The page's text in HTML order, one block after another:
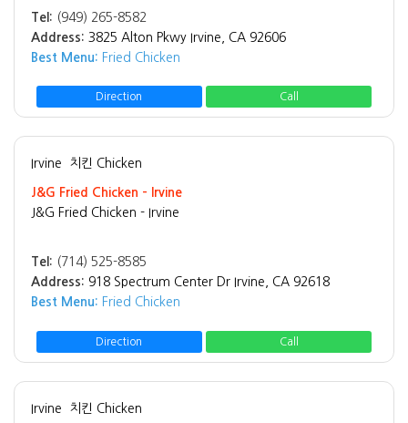
Tel: (949) 265-8582
Address: 3825 Alton Pkwy Irvine, CA 92606
Best Menu: Fried Chicken
Direction Call
Irvine 치킨 Chicken
J&G Fried Chicken - Irvine
J&G Fried Chicken - Irvine
Tel: (714) 525-8585
Address: 918 Spectrum Center Dr Irvine, CA 92618
Best Menu: Fried Chicken
Direction Call
Irvine 치킨 Chicken